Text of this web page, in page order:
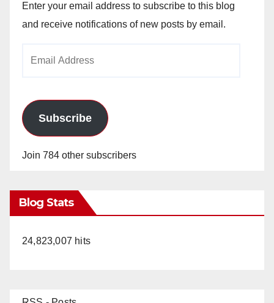
Enter your email address to subscribe to this blog
and receive notifications of new posts by email.
Subscribe
Join 784 other subscribers
Blog Stats
24,823,007 hits